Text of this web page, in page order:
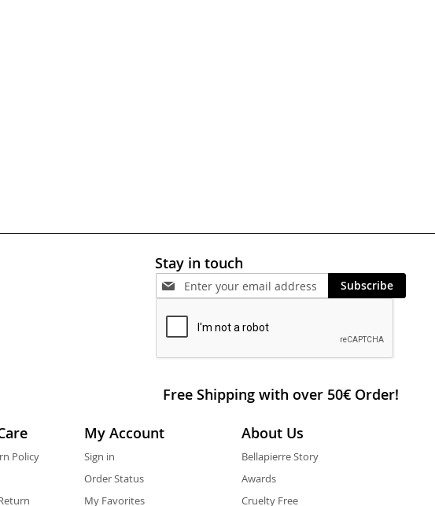
Stay in touch
Subscribe
Free Shipping with over 50€ Order!
Policy
My Account
Sign in
Order Status
My Favorites
About Us
Bellapierre Story
Awards
Cruelty Free